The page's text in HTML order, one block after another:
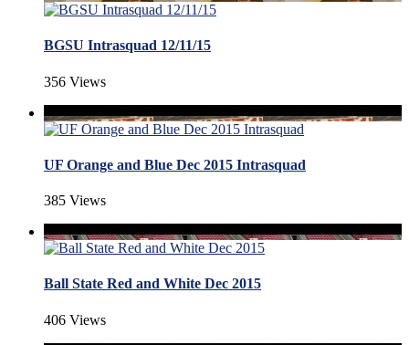
BGSU Intrasquad 12/11/15
356 Views
UF Orange and Blue Dec 2015 Intrasquad
385 Views
Ball State Red and White Dec 2015
406 Views